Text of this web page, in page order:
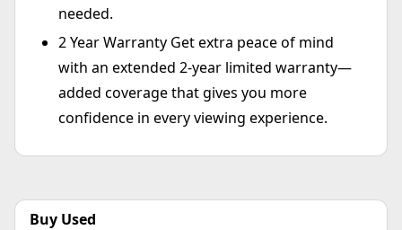
needed.
2 Year Warranty Get extra peace of mind
with an extended 2-year limited warranty—
added coverage that gives you more
confidence in every viewing experience.
Buy Used